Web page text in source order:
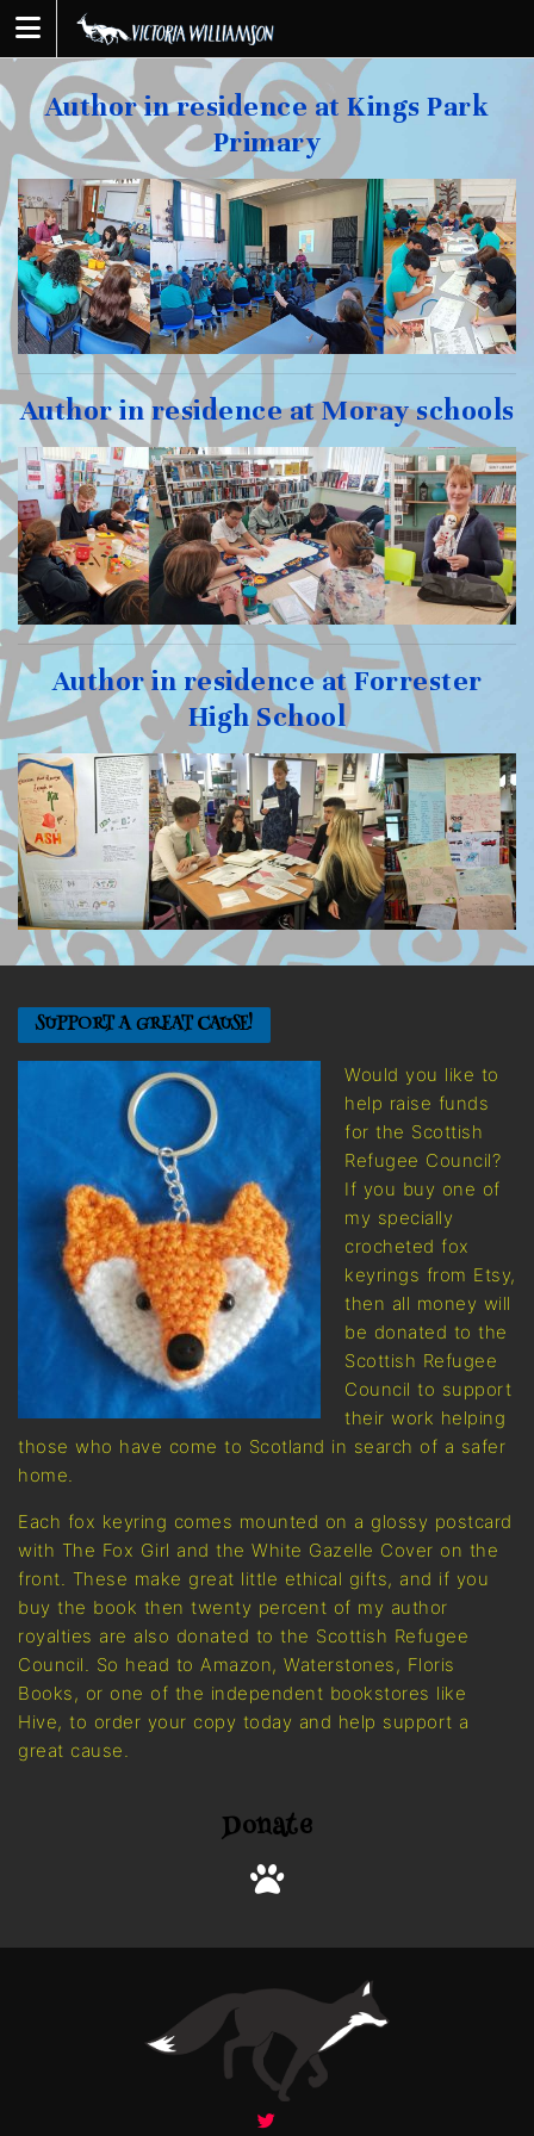
content
Author in residence at Kings Park
Primary
Author in residence at Moray schools
Author in residence at Forrester
High School
SUPPORT A GREAT CAUSE!
Would you like to
help raise funds
for the Scottish
Refugee Council?
If you buy one of
my specially
crocheted fox
keyrings from Etsy,
then all money will
be donated to the
Scottish Refugee
Council to support
their work helping
those who have come to Scotland in search of a safer
home.
Each fox keyring comes mounted on a glossy postcard
with The Fox Girl and the White Gazelle Cover on the
front. These make great little ethical gifts, and if you
buy the book then twenty percent of my author
royalties are also donated to the Scottish Refugee
Council. So head to Amazon, Waterstones, Floris
Books, or one of the independent bookstores like
Hive, to order your copy today and help support a
great cause.
Donate